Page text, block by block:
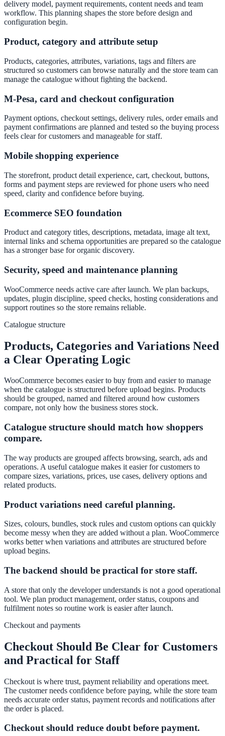
delivery model, payment requirements, content needs and team
workflow. This planning shapes the store before design and
configuration begin.
Product, category and attribute setup
Products, categories, attributes, variations, tags and filters are
structured so customers can browse naturally and the store team can
manage the catalogue without fighting the backend.
M-Pesa, card and checkout configuration
Payment options, checkout settings, delivery rules, order emails and
payment confirmations are planned and tested so the buying process
feels clear for customers and manageable for staff.
Mobile shopping experience
The storefront, product detail experience, cart, checkout, buttons,
forms and payment steps are reviewed for phone users who need
speed, clarity and confidence before buying.
Ecommerce SEO foundation
Product and category titles, descriptions, metadata, image alt text,
internal links and schema opportunities are prepared so the catalogue
has a stronger base for organic discovery.
Security, speed and maintenance planning
WooCommerce needs active care after launch. We plan backups,
updates, plugin discipline, speed checks, hosting considerations and
support routines so the store remains reliable.
Catalogue structure
Products, Categories and Variations Need
a Clear Operating Logic
WooCommerce becomes easier to buy from and easier to manage
when the catalogue is structured before upload begins. Products
should be grouped, named and filtered around how customers
compare, not only how the business stores stock.
Catalogue structure should match how shoppers
compare.
The way products are grouped affects browsing, search, ads and
operations. A useful catalogue makes it easier for customers to
compare sizes, variations, prices, use cases, delivery options and
related products.
Product variations need careful planning.
Sizes, colours, bundles, stock rules and custom options can quickly
become messy when they are added without a plan. WooCommerce
works better when variations and attributes are structured before
upload begins.
The backend should be practical for store staff.
A store that only the developer understands is not a good operational
tool. We plan product management, order status, coupons and
fulfilment notes so routine work is easier after launch.
Checkout and payments
Checkout Should Be Clear for Customers
and Practical for Staff
Checkout is where trust, payment reliability and operations meet.
The customer needs confidence before paying, while the store team
needs accurate order status, payment records and notifications after
the order is placed.
Checkout should reduce doubt before payment.